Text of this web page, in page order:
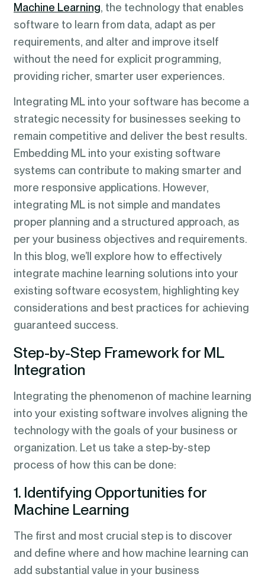
Machine Learning, the technology that enables
software to learn from data, adapt as per
requirements, and alter and improve itself
without the need for explicit programming,
providing richer, smarter user experiences.
Integrating ML into your software has become a
strategic necessity for businesses seeking to
remain competitive and deliver the best results.
Embedding ML into your existing software
systems can contribute to making smarter and
more responsive applications. However,
integrating ML is not simple and mandates
proper planning and a structured approach, as
per your business objectives and requirements.
In this blog, we’ll explore how to effectively
integrate machine learning solutions into your
existing software ecosystem, highlighting key
considerations and best practices for achieving
guaranteed success.
Step-by-Step Framework for ML
Integration
Integrating the phenomenon of machine learning
into your existing software involves aligning the
technology with the goals of your business or
organization. Let us take a step-by-step
process of how this can be done:
1. Identifying Opportunities for
Machine Learning
The first and most crucial step is to discover
and define where and how machine learning can
add substantial value in your business